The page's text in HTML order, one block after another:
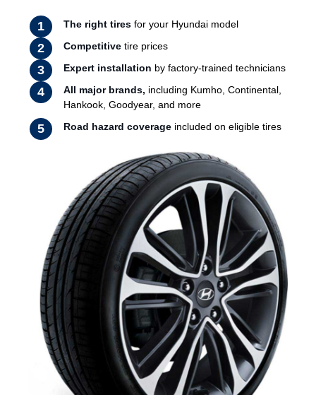
The right tires for your Hyundai model
Competitive tire prices
Expert installation by factory-trained technicians
All major brands, including Kumho, Continental,
Hankook, Goodyear, and more
Road hazard coverage included on eligible tires